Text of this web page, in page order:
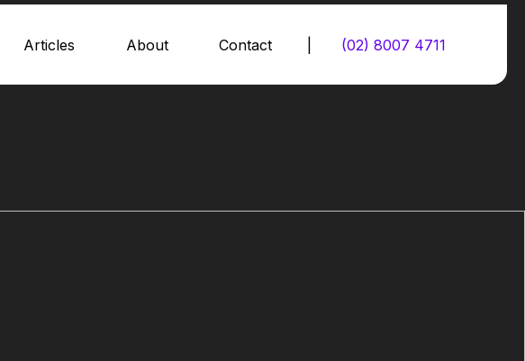
Articles About Contact (02) 8007 4711